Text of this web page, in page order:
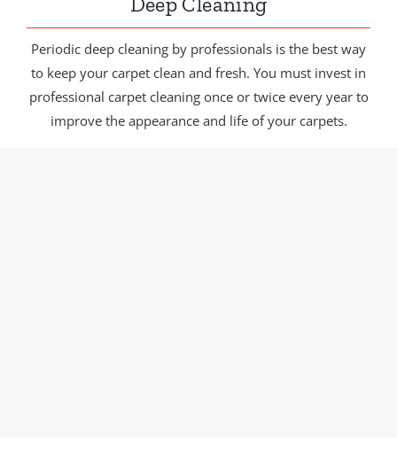
Periodic deep cleaning by professionals is the best way
to keep your carpet clean and fresh. You must invest in
professional carpet cleaning once or twice every year to
improve the appearance and life of your carpets.